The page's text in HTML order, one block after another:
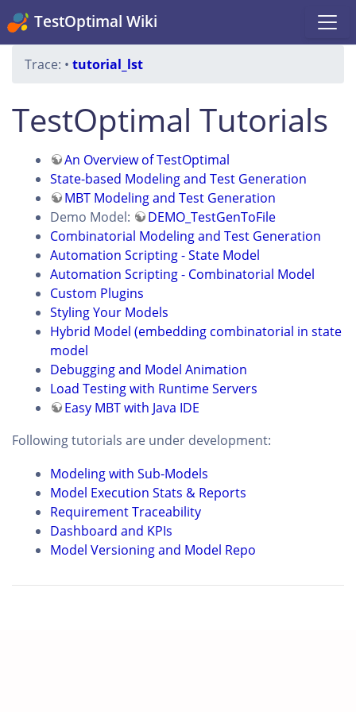
TestOptimal Wiki
Trace: • tutorial_lst
TestOptimal Tutorials
An Overview of TestOptimal
State-based Modeling and Test Generation
MBT Modeling and Test Generation
Demo Model:
DEMO_TestGenToFile
Combinatorial Modeling and Test Generation
Automation Scripting - State Model
Automation Scripting - Combinatorial Model
Custom Plugins
Styling Your Models
Hybrid Model (embedding combinatorial in state
model
Debugging and Model Animation
Load Testing with Runtime Servers
Easy MBT with Java IDE
Following tutorials are under development:
Modeling with Sub-Models
Model Execution Stats & Reports
Requirement Traceability
Dashboard and KPIs
Model Versioning and Model Repo